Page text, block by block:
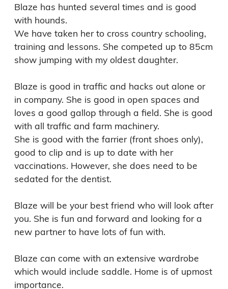
Blaze has hunted several times and is good
with hounds.
We have taken her to cross country schooling,
training and lessons. She competed up to 85cm
show jumping with my oldest daughter.
Blaze is good in traffic and hacks out alone or
in company. She is good in open spaces and
loves a good gallop through a field. She is good
with all traffic and farm machinery.
She is good with the farrier (front shoes only),
good to clip and is up to date with her
vaccinations. However, she does need to be
sedated for the dentist.
Blaze will be your best friend who will look after
you. She is fun and forward and looking for a
new partner to have lots of fun with.
Blaze can come with an extensive wardrobe
which would include saddle. Home is of upmost